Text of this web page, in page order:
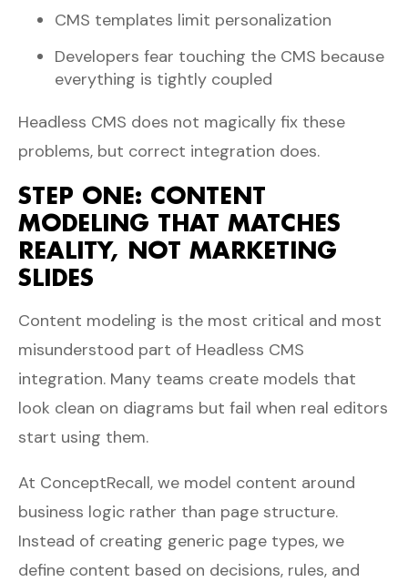
CMS templates limit personalization
Developers fear touching the CMS because
everything is tightly coupled
Headless CMS does not magically fix these
problems, but correct integration does.
STEP ONE: CONTENT
MODELING THAT MATCHES
REALITY, NOT MARKETING
SLIDES
Content modeling is the most critical and most
misunderstood part of Headless CMS
integration. Many teams create models that
look clean on diagrams but fail when real editors
start using them.
At ConceptRecall, we model content around
business logic rather than page structure.
Instead of creating generic page types, we
define content based on decisions, rules, and